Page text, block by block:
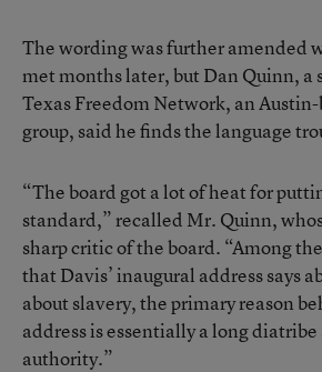
The wording was further amended
met months later, but Dan Quinn, a
Texas Freedom Network, an
group, said he finds the language
“The board got a lot of heat for
standard,” recalled Mr. Quinn,
sharp critic of the board. “Among
that Davis’ inaugural address says
about slavery, the primary reason
address is essentially a long
authority.”